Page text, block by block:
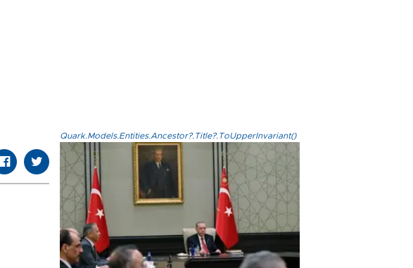
Quark.Models.Entities.Ancestor?.Title?.ToUpperInvariant()